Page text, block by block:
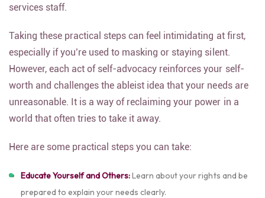
services staff.
Taking these practical steps can feel intimidating at first,
especially if you’re used to masking or staying silent.
However, each act of self-advocacy reinforces your self-
worth and challenges the ableist idea that your needs are
unreasonable. It is a way of reclaiming your power in a
world that often tries to take it away.
Here are some practical steps you can take:
Educate Yourself and Others:Learn about your rights and be
prepared to explain your needs clearly.